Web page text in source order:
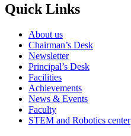
Quick Links
About us
Chairman’s Desk
Newsletter
Principal’s Desk
Facilities
Achievements
News & Events
Faculty
STEM and Robotics center